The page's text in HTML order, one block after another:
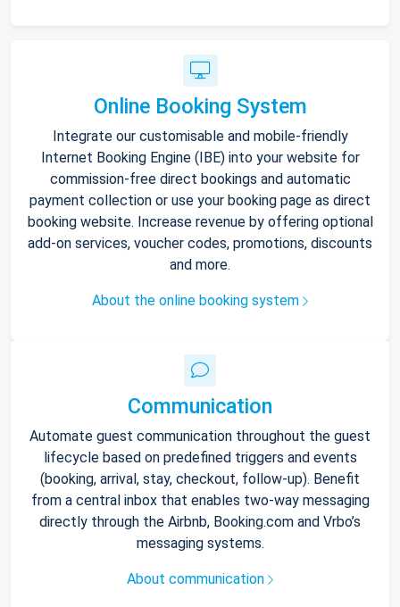
Online Booking System
Integrate our customisable and mobile-friendly
Internet Booking Engine (IBE) into your website for
commission-free direct bookings and automatic
payment collection or use your booking page as direct
booking website. Increase revenue by offering optional
add-on services, voucher codes, promotions, discounts
and more.
About the online booking system
Communication
Automate guest communication throughout the guest
lifecycle based on predefined triggers and events
(booking, arrival, stay, checkout, follow-up). Benefit
from a central inbox that enables two-way messaging
directly through the Airbnb, Booking.com and Vrbo’s
messaging systems.
About communication